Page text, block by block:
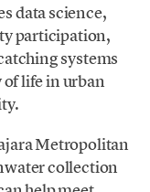
data science,
participation,
systems
life in urban
Metropolitan
collection